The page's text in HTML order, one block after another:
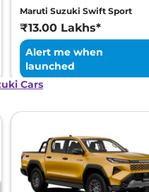
Maruti Suzuki Swift Sport
₹13.00 Lakhs*
Alert me when
launched
Cars